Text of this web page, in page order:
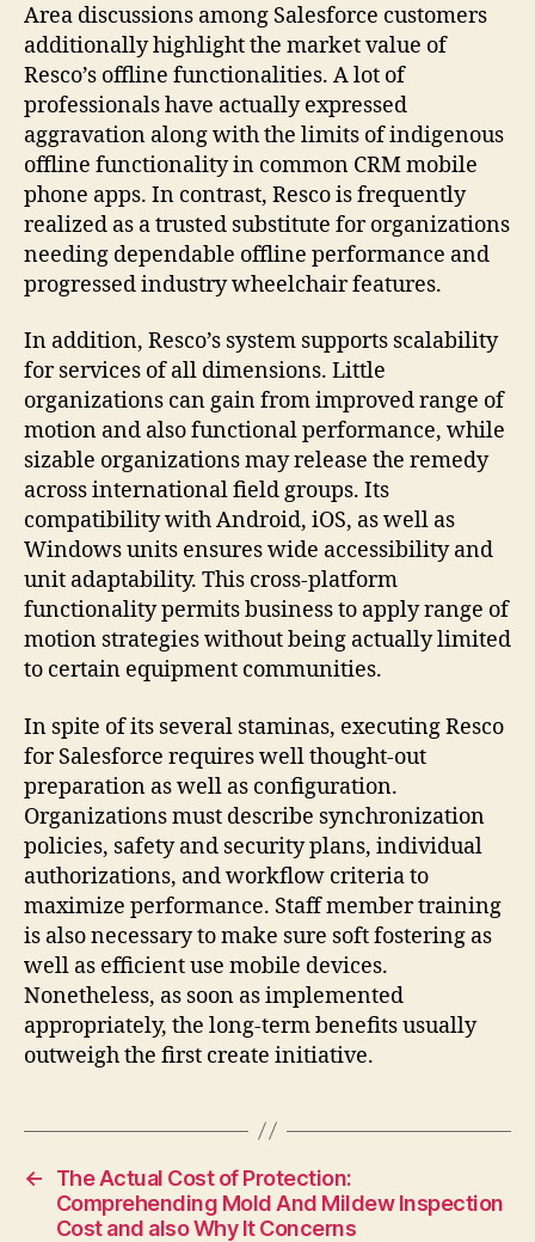
Area discussions among Salesforce customers
additionally highlight the market value of
Resco’s offline functionalities. A lot of
professionals have actually expressed
aggravation along with the limits of indigenous
offline functionality in common CRM mobile
phone apps. In contrast, Resco is frequently
realized as a trusted substitute for organizations
needing dependable offline performance and
progressed industry wheelchair features.
In addition, Resco’s system supports scalability
for services of all dimensions. Little
organizations can gain from improved range of
motion and also functional performance, while
sizable organizations may release the remedy
across international field groups. Its
compatibility with Android, iOS, as well as
Windows units ensures wide accessibility and
unit adaptability. This cross-platform
functionality permits business to apply range of
motion strategies without being actually limited
to certain equipment communities.
In spite of its several staminas, executing Resco
for Salesforce requires well thought-out
preparation as well as configuration.
Organizations must describe synchronization
policies, safety and security plans, individual
authorizations, and workflow criteria to
maximize performance. Staff member training
is also necessary to make sure soft fostering as
well as efficient use mobile devices.
Nonetheless, as soon as implemented
appropriately, the long-term benefits usually
outweigh the first create initiative.
←
The Actual Cost of Protection:
Comprehending Mold And Mildew Inspection
Cost and also Why It Concerns